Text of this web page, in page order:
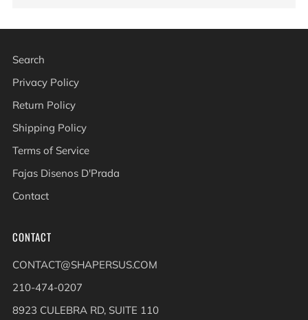
Search
Privacy Policy
Return Policy
Shipping Policy
Terms of Service
Fajas Disenos D'Prada
Contact
CONTACT
CONTACT@SHAPERSUS.COM
210-474-0207
8923 CULEBRA RD, SUITE 110